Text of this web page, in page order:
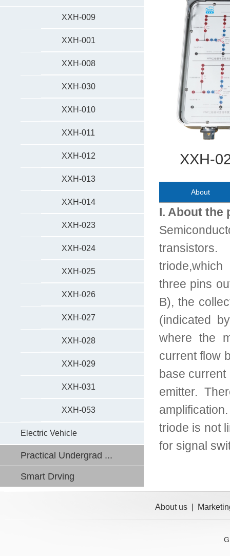
XXH-009
XXH-001
XXH-008
XXH-030
XXH-010
XXH-011
XXH-012
XXH-013
XXH-014
XXH-023
XXH-024
XXH-025
XXH-026
XXH-027
XXH-028
XXH-029
XXH-031
XXH-053
Electric Vehicle
Practical Undergrad ...
Smart Drving
XXH-
About
I. About the
three pins
B), the
(indicated
where the
current flow
base
emitter.
triode is not
for signal
About us